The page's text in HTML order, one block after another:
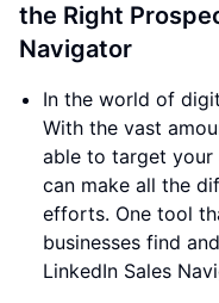
the Right
Navigator
In the world of
With the vast
able to target your
can make all the
efforts. One tool
businesses find
LinkedIn Sales